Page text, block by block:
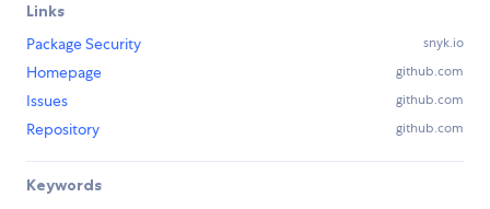
Links
Package Security
snyk.io
Homepage github.com
Issues github.com
Repository github.com
Keywords